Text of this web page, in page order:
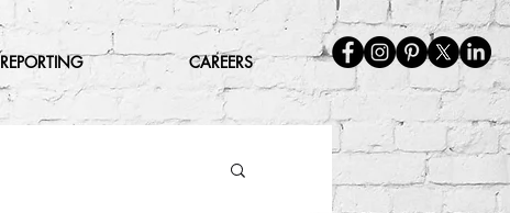
REPORTING CAREERS